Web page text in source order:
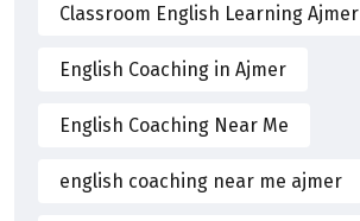
Classroom English Learning Ajmer
English Coaching in Ajmer
English Coaching Near Me
english coaching near me ajmer